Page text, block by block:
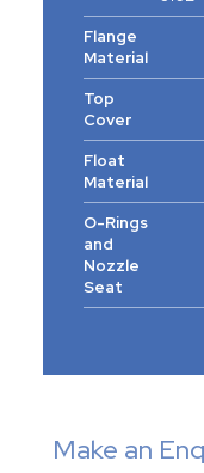
Flange
Material
Top
Cover
Float
Material
O-Rings
and
Nozzle
Seat
Make an